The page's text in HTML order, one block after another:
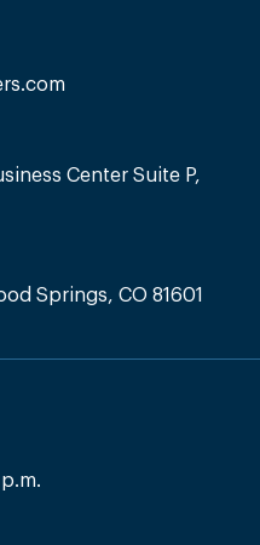
Center Suite P,
Springs, CO 81601